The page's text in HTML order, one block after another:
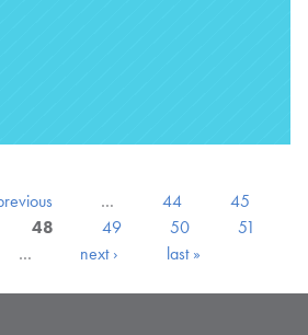
… 44
45
48 49 50
51
… next › last »